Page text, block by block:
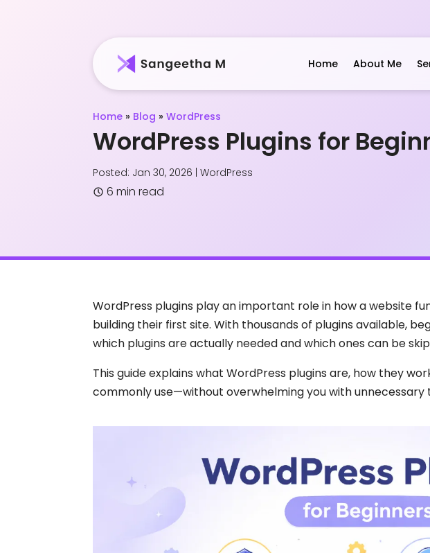
Home About Me
Home » Blog »WordPress
WordPress Plugins for
Posted: Jan 30, 2026 |WordPress
6 min read
WordPress plugins play an important role in how a website
building their first site. With thousands of plugins available,
which plugins are actually needed and which ones can be
This guide explains what WordPress plugins are, how they
commonly use—without overwhelming you with unnecessary